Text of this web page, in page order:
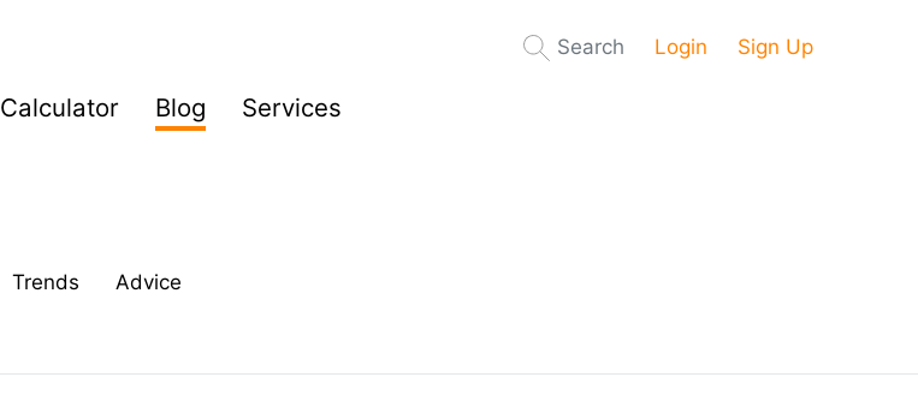
Search Login Sign Up
Calculator Blog Services
Trends Advice